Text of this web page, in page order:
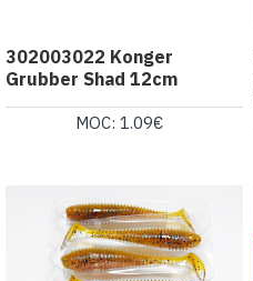
302003022 Konger
Grubber Shad 12cm
MOC: 1.09€